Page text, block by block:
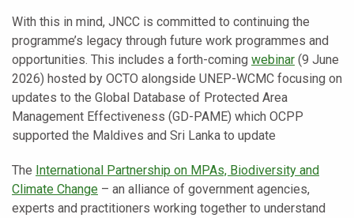
With this in mind, JNCC is committed to continuing the
programme’s legacy through future work programmes and
opportunities. This includes a forth-coming webinar (9 June
2026) hosted by OCTO alongside UNEP-WCMC focusing on
updates to the Global Database of Protected Area
Management Effectiveness (GD-PAME) which OCPP
supported the Maldives and Sri Lanka to update
The International Partnership on MPAs, Biodiversity and
Climate Change – an alliance of government agencies,
experts and practitioners working together to understand